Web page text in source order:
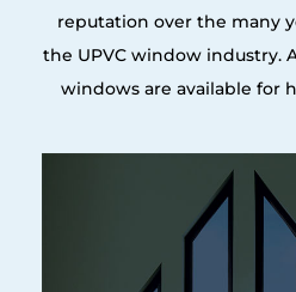
reputation over the many
the UPVC window industry.
windows are available for